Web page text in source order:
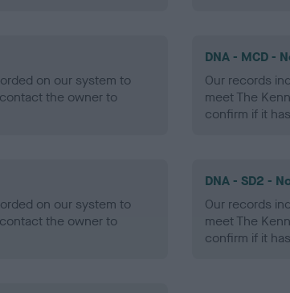
on our system to
the owner to
DNA - MCD -
Our records
meet The
confirm if it
on our system to
the owner to
DNA - SD2 -
Our records
meet The
confirm if it